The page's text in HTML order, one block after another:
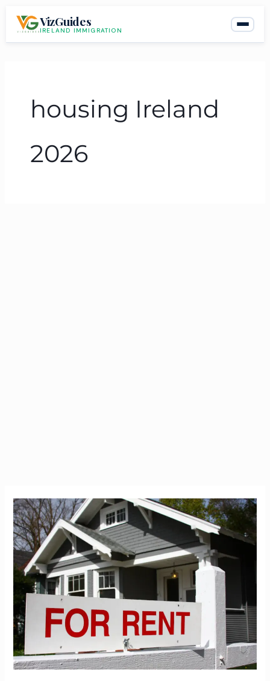
VizGuides
IRELAND IMMIGRATION
housing Ireland
2026
Don’t
Arrive
in
Ireland
Without
Reading
This:
The
IMG
Housing
Crisis